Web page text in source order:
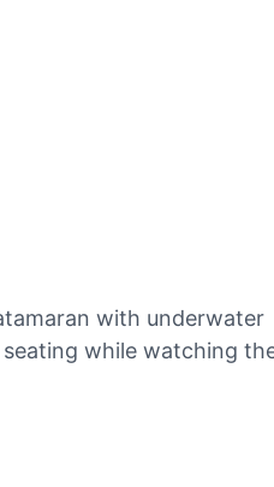
with underwater
while watching